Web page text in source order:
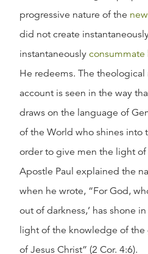
progressive nature of the
did not create
instantaneously consummate
He redeems. The
account is seen in the way
draws on the language of
of the World who shines into
order to give men the light of
Apostle Paul explained the
when he wrote, “For God,
out of darkness,’ has shone
light of the knowledge of the
of Jesus Christ” (2 Cor. 4:6).